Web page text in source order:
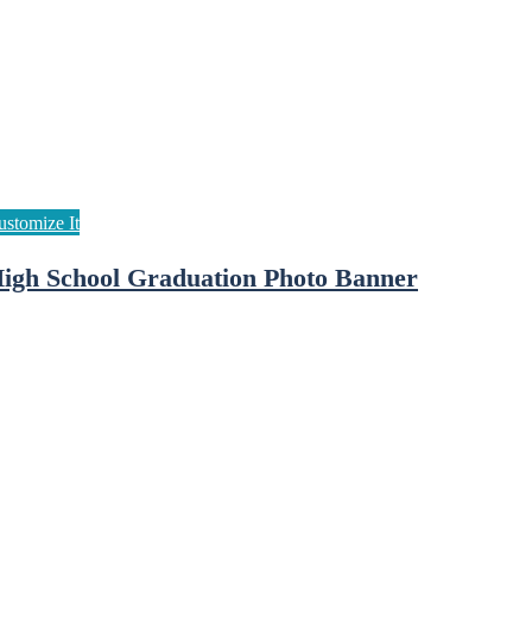
School Graduation Photo Banner